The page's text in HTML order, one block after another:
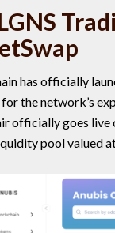
has officially
the network’s
officially goes live
pool valued